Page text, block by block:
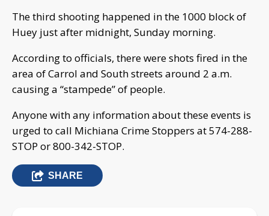
The third shooting happened in the 1000 block of
Huey just after midnight, Sunday morning.
According to officials, there were shots fired in the
area of Carrol and South streets around 2 a.m.
causing a “stampede” of people.
Anyone with any information about these events is
urged to call Michiana Crime Stoppers at 574-288-
STOP or 800-342-STOP.
SHARE